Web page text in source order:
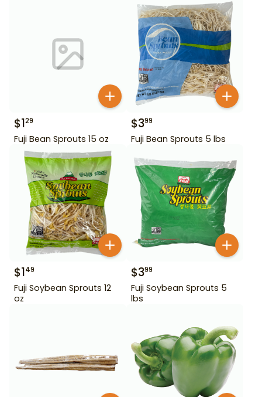
$129
Fuji Bean Sprouts 15 oz
$399
Fuji Bean Sprouts 5 lbs
$149
Fuji Soybean Sprouts 12
oz
$399
Fuji Soybean Sprouts 5
lbs